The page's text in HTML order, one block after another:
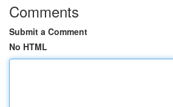
Comments
Submit a Comment
No HTML